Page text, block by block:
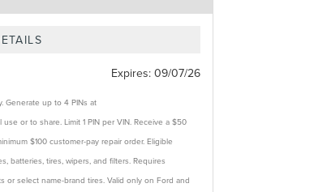
Expires: 09/07/26
Generate up to 4 PINs at
or to share. Limit 1 PIN per VIN. Receive a $50
$100 customer-pay repair order. Eligible
batteries, tires, wipers, and filters. Requires
or select name-brand tires. Valid only on Ford and